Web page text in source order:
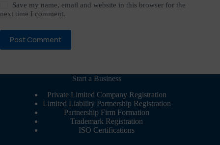
Save my name, email and website in this browser for the
next time I comment.
Post Comment
Start a Business
Private Limited Company Registration
Limited Liability Partnership Registration
Partnership Firm Formation
Trademark Registration
ISO Certifications